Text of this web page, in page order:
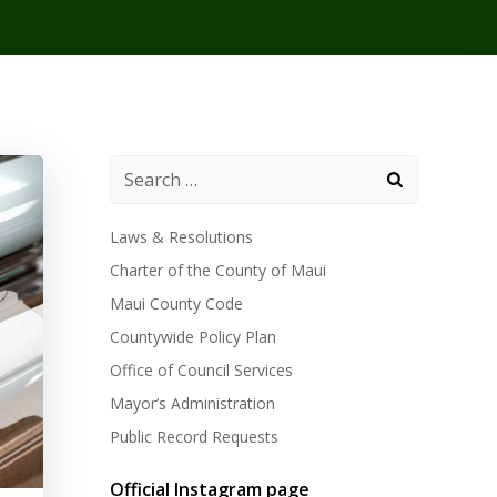
Laws & Resolutions
Charter of the County of Maui
Maui County Code
Countywide Policy Plan
Office of Council Services
Mayor’s Administration
Public Record Requests
Official Instagram page